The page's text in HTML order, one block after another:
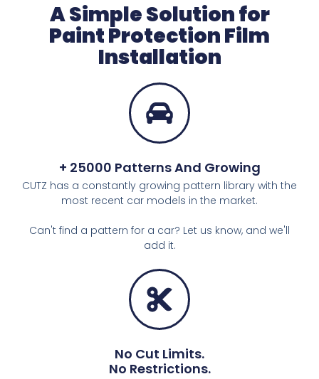
A Simple Solution for
Paint Protection Film
Installation
+ 25000 Patterns And Growing
CUTZ has a constantly growing pattern library with the
most recent car models in the market.
Can't find a pattern for a car? Let us know, and we'll
add it.
No Cut Limits.​
No Restrictions.​